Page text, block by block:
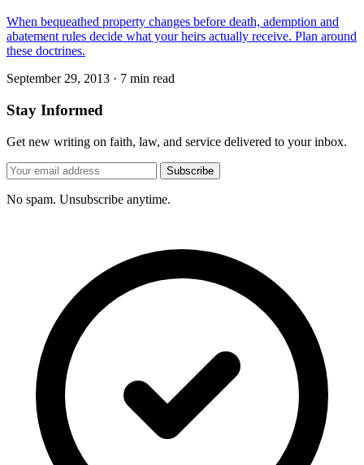
When bequeathed property changes before death, ademption and
abatement rules decide what your heirs actually receive. Plan around
these doctrines.
September 29, 2013 · 7 min read
Stay Informed
Get new writing on faith, law, and service delivered to your inbox.
Subscribe
No spam. Unsubscribe anytime.